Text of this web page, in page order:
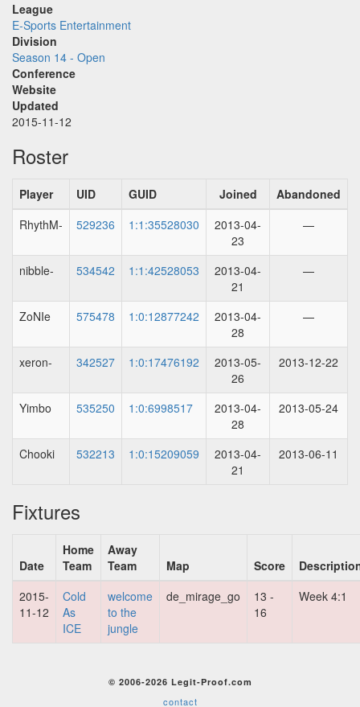
League
E-Sports Entertainment
Division
Season 14 - Open
Conference
Website
Updated
2015-11-12
Roster
Player UID GUID Joined
Abandoned
RhythM-
529236 1:1:35528030
2013-04-
23
—
nibble- 534542 1:1:42528053
2013-04-
21
—
ZoNIe 575478 1:0:12877242
2013-04-
28
—
xeron- 342527 1:0:17476192
2013-05-
26
2013-12-22
Yimbo 535250 1:0:6998517
2013-04-
28
2013-05-24
Chooki 532213 1:0:15209059
2013-04-
21
2013-06-11
Fixtures
Date
Home
Team
Away
Team
Map Score
2015-
11-12
Cold
As
ICE
welcome
to the
jungle
de_mirage_go
13 -
16
Week 4:1
© 2006-2026 Legit-Proof.com
contact